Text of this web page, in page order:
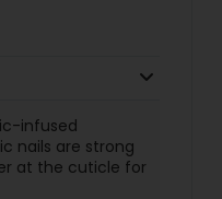
infused
nails are strong
at the cuticle for